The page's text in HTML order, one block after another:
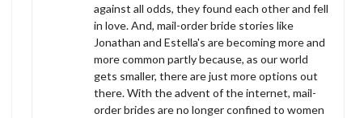
against all odds, they found each other and fell
in love. And, mail-order bride stories like
Jonathan and Estella's are becoming more and
more common partly because, as our world
gets smaller, there are just more options out
there. With the advent of the internet, mail-
order brides are no longer confined to women